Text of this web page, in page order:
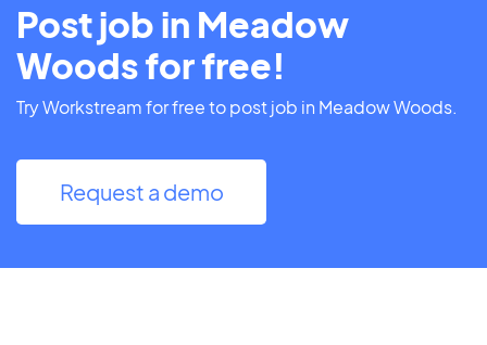
Post job in Meadow
Woods for free!
Try Workstream for free to post job in Meadow Woods.
Request a demo